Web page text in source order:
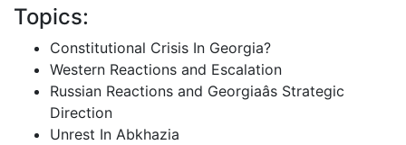
Topics:
Constitutional Crisis In Georgia?
Western Reactions and Escalation
Russian Reactions and Georgiaâs Strategic
Direction
Unrest In Abkhazia